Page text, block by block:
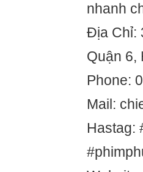
nhanh
Địa Chỉ:
Quận 6,
Phone:
Mail:
Hastag: